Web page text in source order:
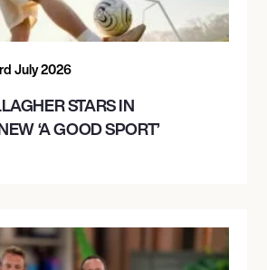
July 2026
STARS IN
‘A GOOD SPORT’